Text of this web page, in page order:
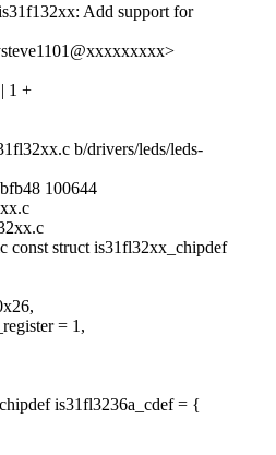
Add support for
1 +
b/drivers/leds/leds-
100644
const struct is31fl32xx_chipdef
= 1,
is31fl3236a_cdef = {